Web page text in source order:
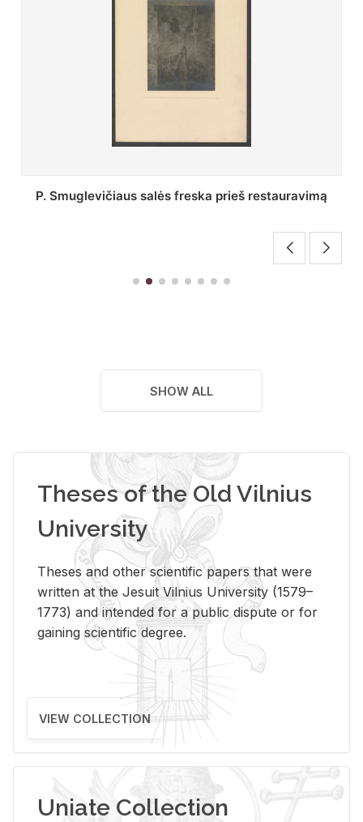
Stepono Batoro universiteto bibliotekos Profesorių
SHOW ALL
Theses of the Old Vilnius
University
Theses and other scientific papers that were
written at the Jesuit Vilnius University (1579–
1773) and intended for a public dispute or for
gaining scientific degree.
VIEW COLLECTION
Uniate Collection